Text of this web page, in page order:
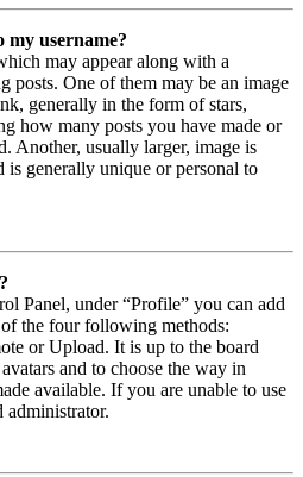
my username?
may appear along with a
posts. One of them may be an image
generally in the form of stars,
how many posts you have made or
Another, usually larger, image is
is generally unique or personal to
Panel, under “Profile” you can add
the four following methods:
or Upload. It is up to the board
and to choose the way in
available. If you are unable to use
administrator.